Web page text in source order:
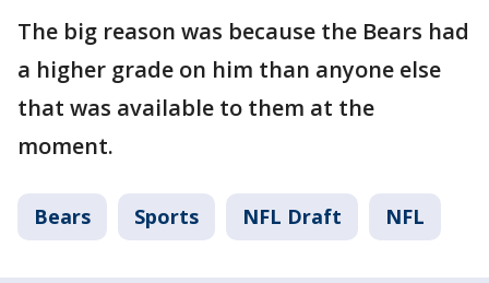
The big reason was because the Bears had
a higher grade on him than anyone else
that was available to them at the
moment.
Bears Sports NFL Draft NFL